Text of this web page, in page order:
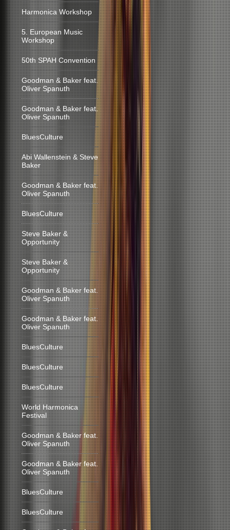
Harmonica Workshop
5. European Music
Workshop
50th SPAH Convention
Goodman & Baker feat.
Oliver Spanuth
Goodman & Baker feat.
Oliver Spanuth
BluesCulture
Abi Wallenstein & Steve
Baker
Goodman & Baker feat.
Oliver Spanuth
BluesCulture
Steve Baker &
Opportunity
Steve Baker &
Opportunity
Goodman & Baker feat.
Oliver Spanuth
Goodman & Baker feat.
Oliver Spanuth
BluesCulture
BluesCulture
BluesCulture
World Harmonica
Festival
Goodman & Baker feat.
Oliver Spanuth
Goodman & Baker feat.
Oliver Spanuth
BluesCulture
BluesCulture